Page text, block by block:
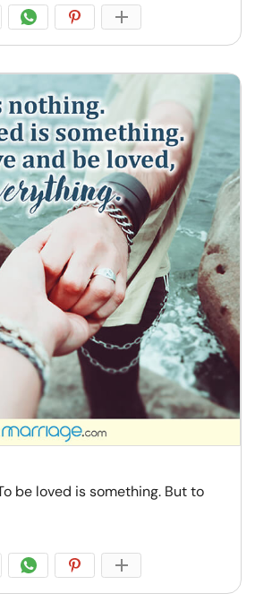
be loved is something. But to